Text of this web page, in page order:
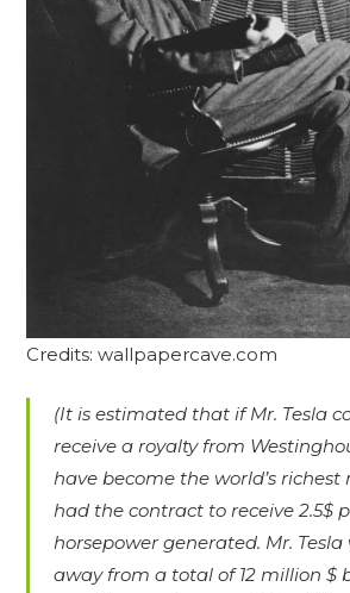
Credits: wallpapercave.com
(It is estimated that if Mr. Tesla
receive a royalty from
have become the world’s richest
had the contract to receive 2.5$
horsepower generated. Mr.
away from a total of 12 million $